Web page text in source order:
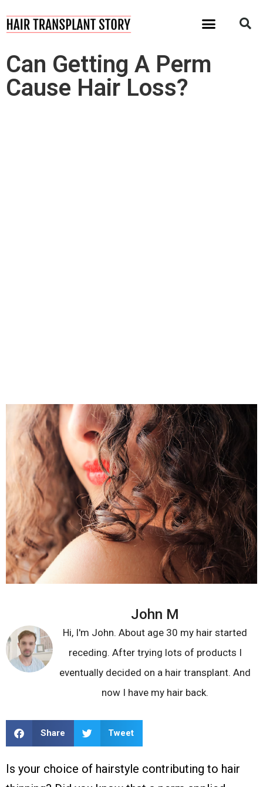
Can Getting A Perm
Cause Hair Loss?
John M
Hi, I'm John. About age 30 my hair started
receding. After trying lots of products I
eventually decided on a hair transplant. And
now I have my hair back.
Share Tweet
Is your choice of hairstyle contributing to hair